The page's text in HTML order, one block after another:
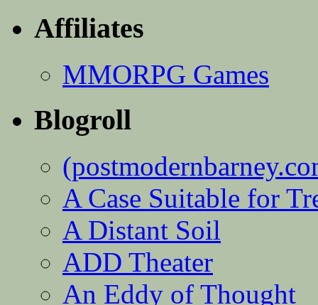
Affiliates
MMORPG Games
Blogroll
A Case Suitable for
A Distant Soil
ADD Theater
An Eddy of Thought